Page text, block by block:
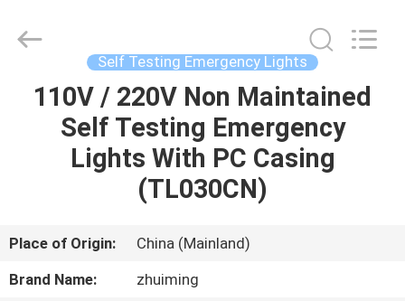
HOME
PRODUCTS
US
Technology
Co.,Ltd.
Self Testing Emergency Lights
110V / 220V Non Maintained
Self Testing Emergency
Lights With PC Casing
(TL030CN)
Place of Origin:
China (Mainland)
Brand Name:
zhuiming